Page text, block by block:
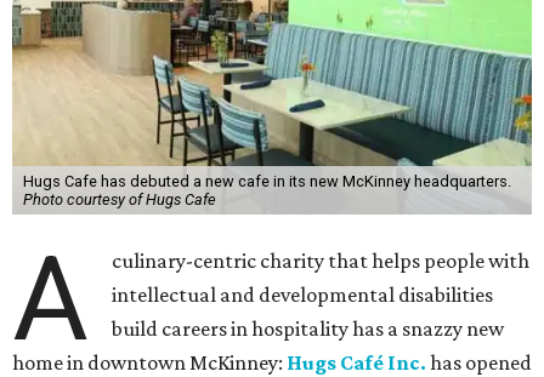
Hugs Cafe has debuted a new cafe in its new McKinney headquarters.
Photo courtesy of Hugs Cafe
A
culinary-centric charity that helps people with
intellectual and developmental disabilities
build careers in hospitality has a snazzy new
home in downtown McKinney: Hugs Café Inc. has opened